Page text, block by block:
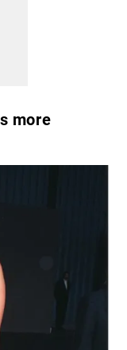
more